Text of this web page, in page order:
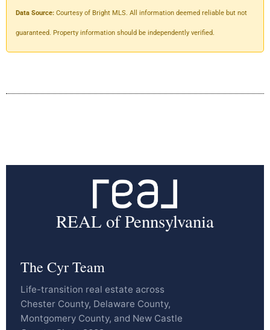
Data Source: Courtesy of Bright MLS. All information deemed reliable but not
guaranteed. Property information should be independently verified.
REAL of Pennsylvania
The Cyr Team
Life-transition real estate across
Chester County, Delaware County,
Montgomery County, and New Castle